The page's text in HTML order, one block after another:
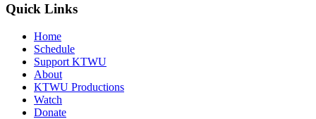
Quick Links
Home
Schedule
Support KTWU
About
KTWU Productions
Watch
Donate